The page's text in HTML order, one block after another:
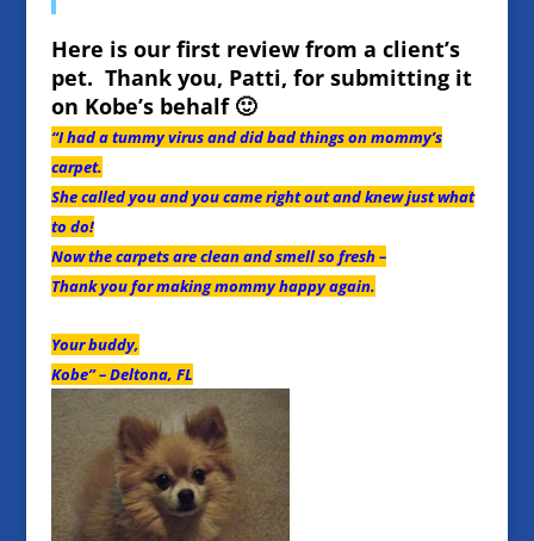
Here is our first review from a client’s
pet. Thank you, Patti, for submitting it
on Kobe’s behalf 🙂
“I had a tummy virus and did bad things on mommy’s
carpet.
She called you and you came right out and knew just what
to do!
Now the carpets are clean and smell so fresh –
Thank you for making mommy happy again.
Your buddy,
Kobe” – Deltona, FL